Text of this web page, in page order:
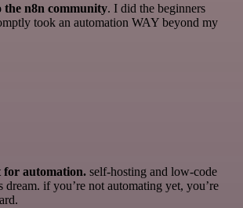
the n8n community. I did the beginners
took an automation WAY beyond my
for automation. self-hosting and low-code
dream. if you’re not automating yet, you’re